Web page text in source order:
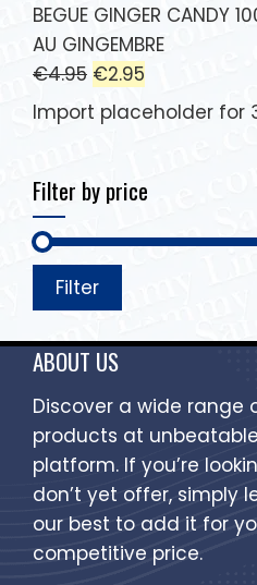
BEGUE GINGER CANDY
AU GINGEMBRE
€4.95 €2.95
Import placeholder for
Filter by price
Filter
ABOUT US
Discover a wide range
products at
platform. If you’re
don’t yet offer, simply
our best to add it for
competitive price.